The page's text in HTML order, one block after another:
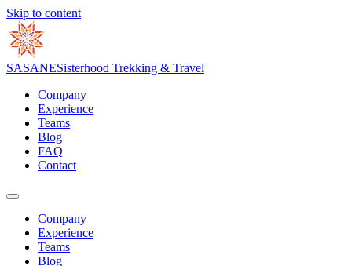
Skip to content
SASANESisterhood Trekking & Travel
Company
Experience
Teams
Blog
FAQ
Contact
Company
Experience
Teams
Blog